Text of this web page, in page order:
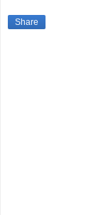
Share